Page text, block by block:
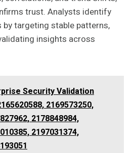
trust. Analysts identify
targeting stable patterns,
insights across
Security Validation
2169573250,
2178848984,
2197031374,